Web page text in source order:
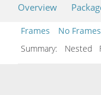
Overview
Frames
No Frames
Summary: